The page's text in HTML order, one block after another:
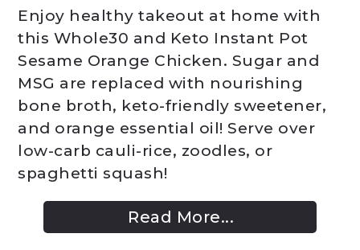
Enjoy healthy takeout at home with
this Whole30 and Keto Instant Pot
Sesame Orange Chicken. Sugar and
MSG are replaced with nourishing
bone broth, keto-friendly sweetener,
and orange essential oil! Serve over
low-carb cauli-rice, zoodles, or
spaghetti squash!
Read More...